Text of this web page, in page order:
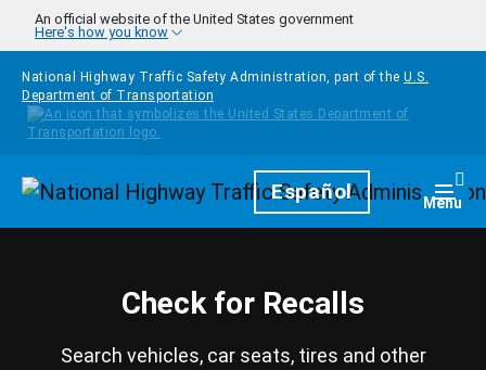
Skip to main content
An official website of the United States government
Here's how you know
National Highway Traffic Safety Administration, part of the U.S.
Department of Transportation
HomepageEspañol Menu
Check for Recalls
Search vehicles, car seats, tires and other